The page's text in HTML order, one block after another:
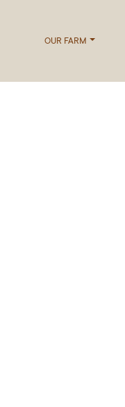
OUR FARM